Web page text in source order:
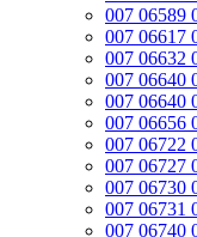
007 06589
007 06617
007 06632
007 06640
007 06640
007 06656
007 06722
007 06727
007 06730
007 06731
007 06740